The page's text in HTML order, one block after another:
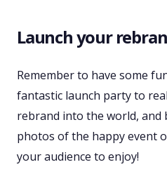
Launch your
Remember to have some
fantastic launch party to
rebrand into the world, and
photos of the happy event
your audience to enjoy!